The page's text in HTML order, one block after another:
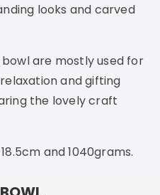
looks and carved
are mostly used for
and gifting
the lovely craft
and 1040grams.